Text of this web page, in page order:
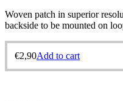
Woven patch in superior
backside to be mounted on
€2,90Add to cart